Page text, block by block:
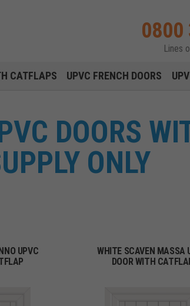
0800
Lines
CATFLAPS UPVC FRENCH DOORS
DOORS
ONLY
UPVC
WHITE SCAVEN MASSA
DOOR WITH